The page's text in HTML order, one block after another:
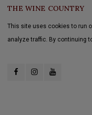
THE WINE COUNTRY
This site uses cookies to run
analyze traffic. By continuing